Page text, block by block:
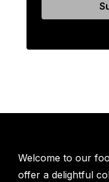
Welcome to our
offer a delightful